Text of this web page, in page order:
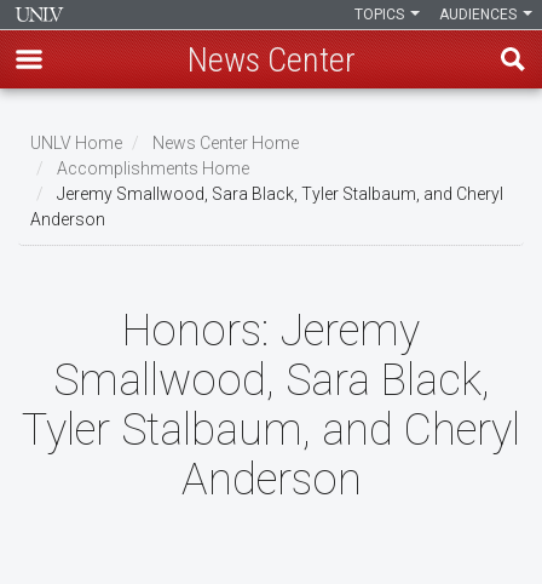
main
content
AUDIENCES
TOPICS
News Center
Breadcrumb
UNLV Home
News Center Home
Accomplishments Home
Jeremy Smallwood, Sara Black, Tyler Stalbaum, and Cheryl
Anderson
Honors: Jeremy
Smallwood, Sara Black,
Tyler Stalbaum, and Cheryl
Anderson